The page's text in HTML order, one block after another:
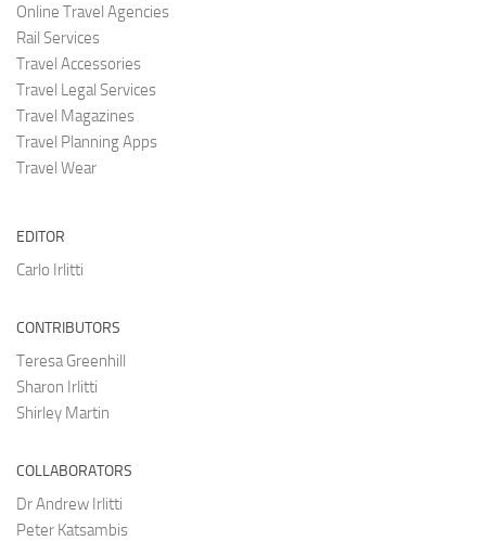
Online Travel Agencies
Rail Services
Travel Accessories
Travel Legal Services
Travel Magazines
Travel Planning Apps
Travel Wear
EDITOR
Carlo Irlitti
CONTRIBUTORS
Teresa Greenhill
Sharon Irlitti
Shirley Martin
COLLABORATORS
Dr Andrew Irlitti
Peter Katsambis